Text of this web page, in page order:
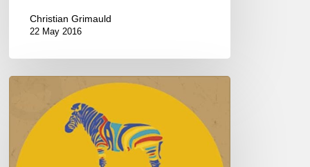
Christian Grimauld
22 May 2016
COULEURS
JAZZ
2016